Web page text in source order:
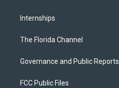
Internships
The Florida Channel
Governance and Public Reports
FCC Public Files